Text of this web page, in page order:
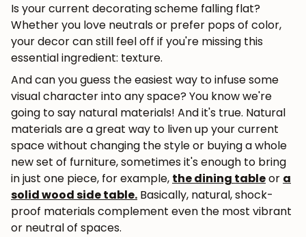
Is your current decorating scheme falling flat?
Whether you love neutrals or prefer pops of color,
your decor can still feel off if you're missing this
essential ingredient: texture.
And can you guess the easiest way to infuse some
visual character into any space? You know we're
going to say natural materials! And it's true. Natural
materials are a great way to liven up your current
space without changing the style or buying a whole
new set of furniture, sometimes it's enough to bring
in just one piece, for example, the dining tableor a
solid wood side table. Basically, natural, shock-
proof materials complement even the most vibrant
or neutral of spaces.